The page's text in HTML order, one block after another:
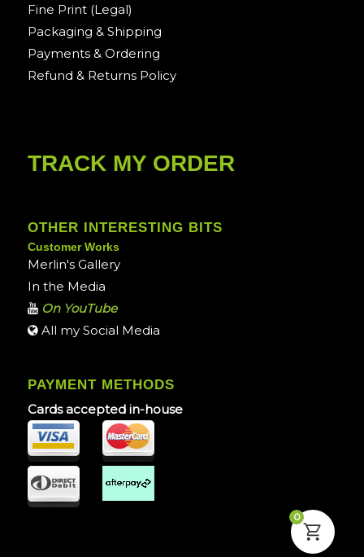
Fine Print (Legal)
Packaging & Shipping
Payments & Ordering
Refund & Returns Policy
TRACK MY ORDER
OTHER INTERESTING BITS
Customer Works
Merlin's Gallery
In the Media
On YouTube
All my Social Media
PAYMENT METHODS
Cards accepted in-house
0